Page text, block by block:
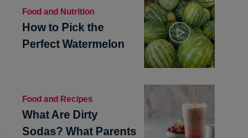
Food and Nutrition
How to Pick the
Perfect Watermelon
Food and Recipes
What Are Dirty
Sodas? What Parents